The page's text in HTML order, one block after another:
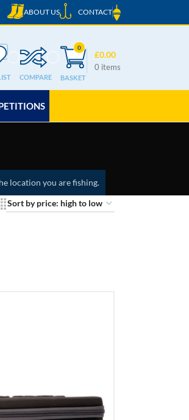
ABOUT US CONTACT
COMPARE
0
0 items
£0.00
location you are fishing.